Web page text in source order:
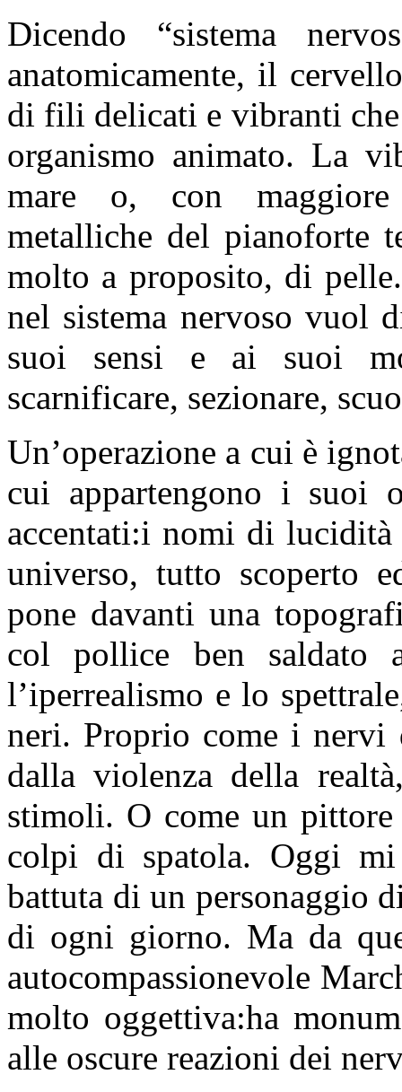
Dicendo “sistema
anatomicamente, il
di fili delicati e vibranti
organismo animato. La
mare o, con maggiore
metalliche del pianoforte
molto a proposito, di
nel sistema nervoso vuol
suoi sensi e ai suoi
scarnificare, sezionare,
Un’operazione a cui è
cui appartengono i suoi
accentati:i nomi di
universo, tutto scoperto
pone davanti una
col pollice ben saldato
l’iperrealismo e lo
neri. Proprio come i nervi
dalla violenza della
stimoli. O come un
colpi di spatola. Oggi
battuta di un personaggio
di ogni giorno. Ma da
autocompassionevole
molto oggettiva:ha
alle oscure reazioni dei